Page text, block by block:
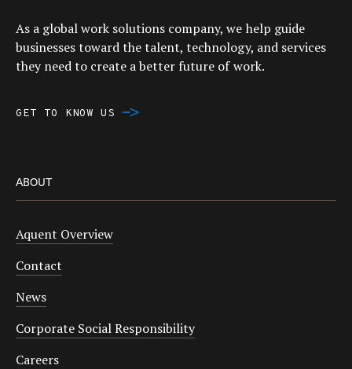
As a global work solutions company, we help guide
businesses toward the talent, technology, and services
they need to create a better future of work.
GET TO KNOW US
ABOUT
Aquent Overview
Contact
News
Corporate Social Responsibility
Careers